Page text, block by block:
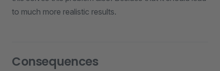
to much more realistic results.
Consequences